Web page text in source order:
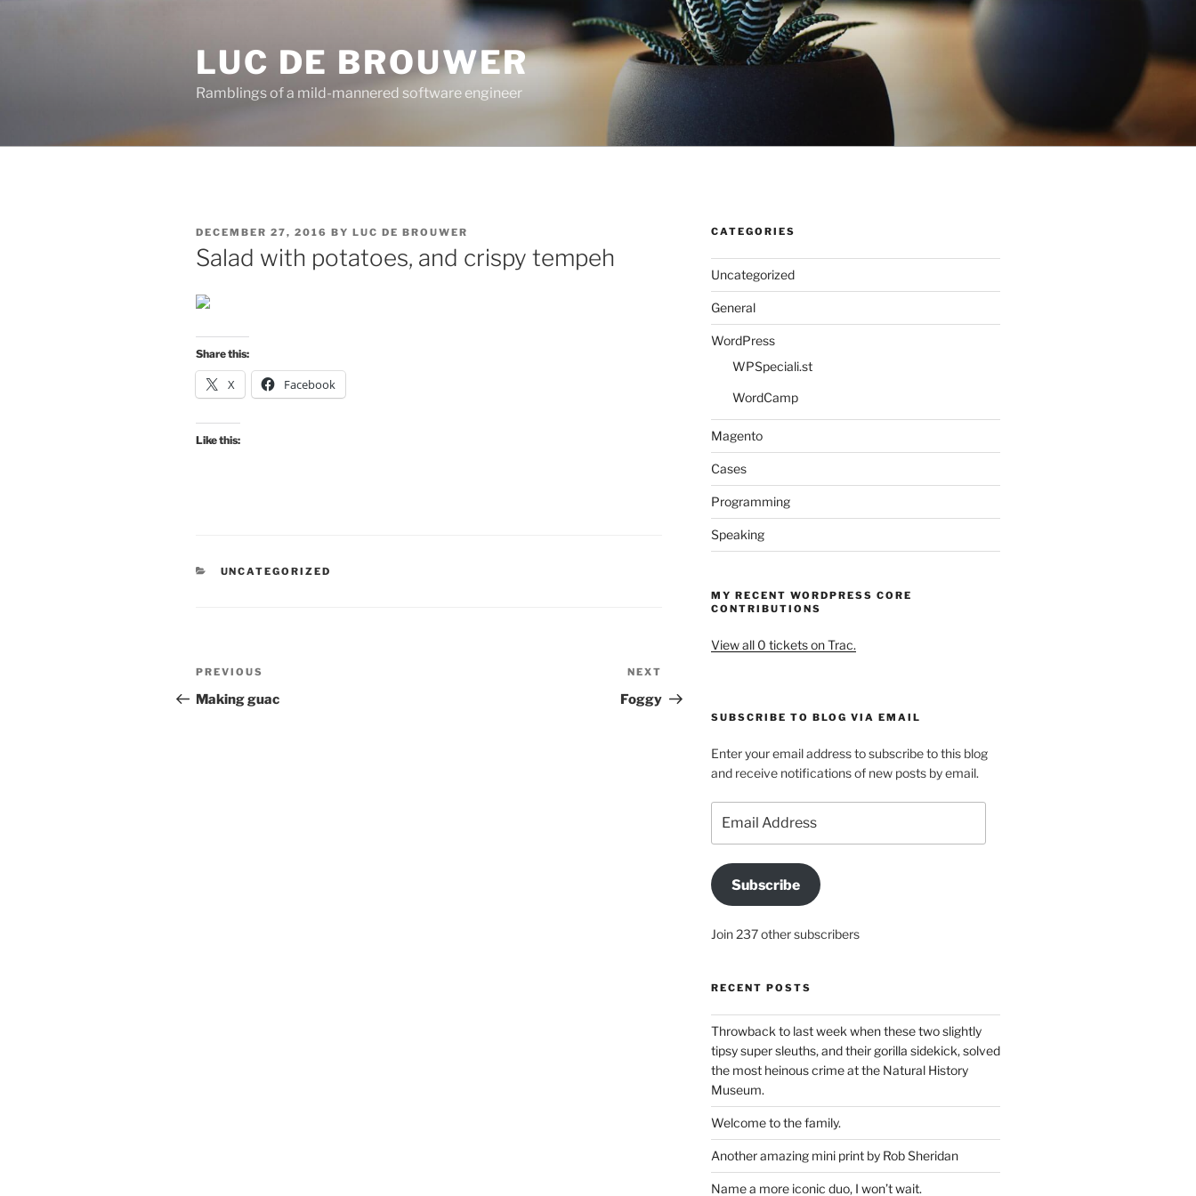
LUC DE BROUWER
Ramblings of a mild-mannered software engineer
POSTED
ON
DECEMBER 27, 2016 BY LUC DE BROUWER
Salad with potatoes, and crispy tempeh
Share this:
X Facebook
Like this:
CATEGORIES
UNCATEGORIZED
Post
navigation
Previous
Post
PREVIOUS
Making guac
Post
NEXT
Foggy
CATEGORIES
Uncategorized
General
WordPress
WPSpeciali.st
WordCamp
Magento
Cases
Programming
Speaking
MY RECENT WORDPRESS CORE
CONTRIBUTIONS
View all 0 tickets on Trac.
SUBSCRIBE TO BLOG VIA EMAIL
Enter your email address to subscribe to this blog
and receive notifications of new posts by email.
Address
Subscribe
Join 237 other subscribers
RECENT POSTS
Throwback to last week when these two slightly
tipsy super sleuths, and their gorilla sidekick, solved
the most heinous crime at the Natural History
Museum.
Welcome to the family.
Another amazing mini print by Rob Sheridan
Name a more iconic duo, I won’t wait.